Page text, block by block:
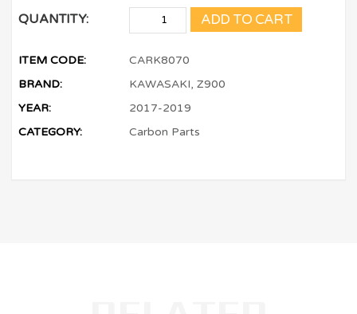
QUANTITY: ADD TO CART
ITEM CODE:
CARK8070
BRAND:
KAWASAKI, Z900
YEAR:
2017-2019
CATEGORY:
Carbon Parts